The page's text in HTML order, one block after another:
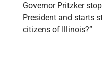
Governor Pritzker
President and starts
citizens of Illinois?”